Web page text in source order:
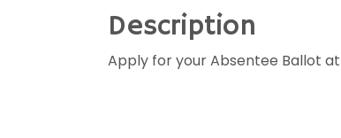
Description
Apply for your Absentee Ballot